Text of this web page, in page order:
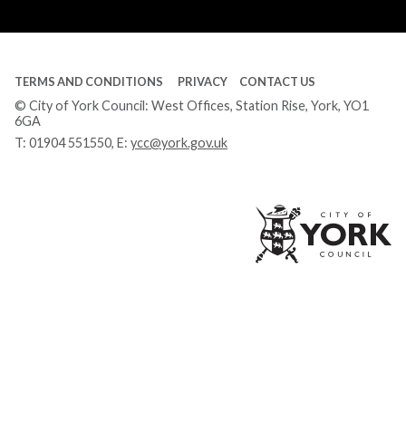
Tube
TERMS AND CONDITIONS PRIVACY CONTACT US
© City of York Council: West Offices, Station Rise, York, YO1
6GA
T: 01904 551550, E: ycc@york.gov.uk